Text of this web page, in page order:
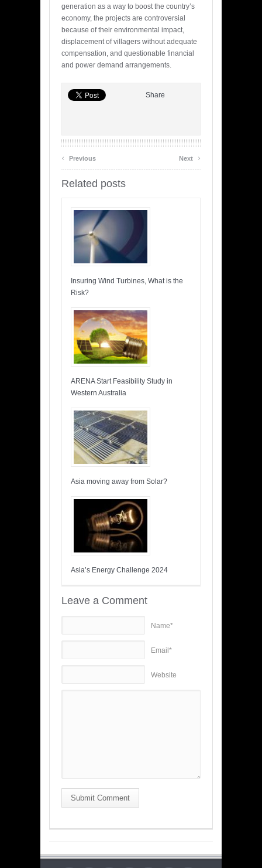
generation as a way to boost the country’s
economy, the projects are controversial
because of their environmental impact,
displacement of villagers without adequate
compensation, and questionable financial
and power demand arrangements.
Share
‹ Previous Next ›
Related posts
Insuring Wind Turbines, What is the
Risk?
ARENA Start Feasibility Study in
Western Australia
Asia moving away from Solar?
Asia’s Energy Challenge 2024
Leave a Comment
Name*
Email*
Website
Submit Comment